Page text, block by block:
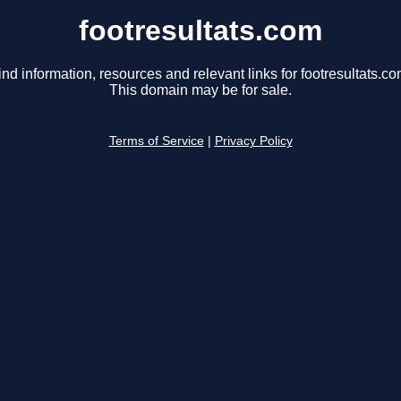
footresultats.com
information, resources and relevant links for
This domain may be for sale.
Terms of Service Privacy Policy